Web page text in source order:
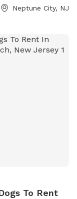
Neptune City, NJ
To Rent